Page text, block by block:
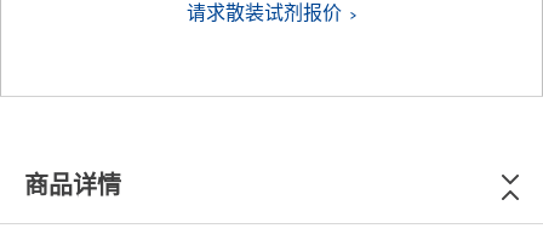
请求散装试剂报价
商品详情